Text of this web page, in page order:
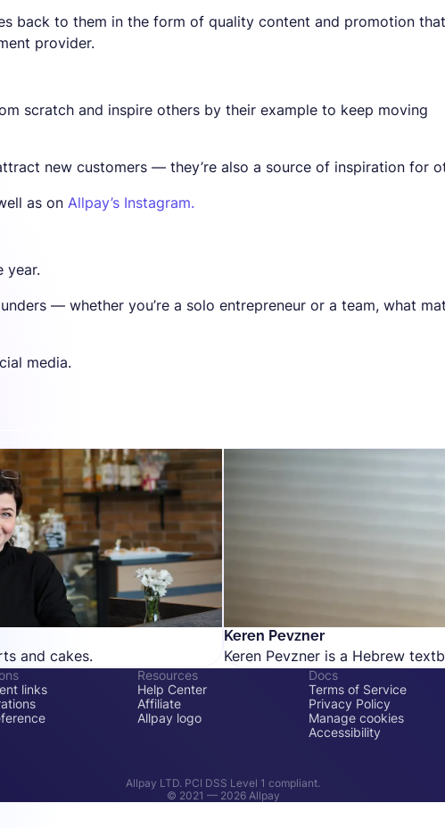
back to them in the form of quality content and promotion that
provider.
scratch and inspire others by their example to keep moving
new customers — they’re also a source of inspiration for
as on Allpay’s Instagram.
year.
— whether you’re a solo entrepreneur or a team, what
media.
and cakes.
Keren Pevzner
Keren Pevzner is a Hebrew
links
Resources
Help Center
Affiliate
Allpay logo
Docs
Terms of Service
Privacy Policy
Manage cookies
Accessibility
Allpay LTD. PCI DSS Level 1 compliant.
© 2021 — 2026Allpay